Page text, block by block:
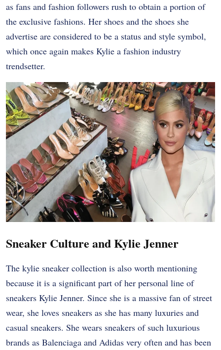
as fans and fashion followers rush to obtain a portion of
the exclusive fashions. Her shoes and the shoes she
advertise are considered to be a status and style symbol,
which once again makes Kylie a fashion industry
trendsetter.
Sneaker Culture and Kylie Jenner
The kylie sneaker collection is also worth mentioning
because it is a significant part of her personal line of
sneakers Kylie Jenner. Since she is a massive fan of street
wear, she loves sneakers as she has many luxuries and
casual sneakers. She wears sneakers of such luxurious
brands as Balenciaga and Adidas very often and has been